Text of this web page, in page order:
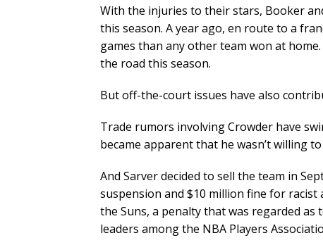
With the injuries to their stars, Booker
this season. A year ago, en route to a
games than any other team won at
the road this season.
But off-the-court issues have also
Trade rumors involving Crowder have
became apparent that he wasn’t willing
And Sarver decided to sell the team in
suspension and $10 million fine for
the Suns, a penalty that was regarded
leaders among the NBA Players